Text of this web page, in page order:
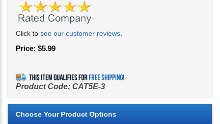
Click to see our customer reviews
Price: $5.99
Product Code: CAT5E-3